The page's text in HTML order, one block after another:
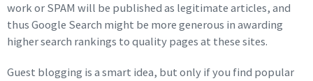
work or SPAM will be published as legitimate articles, and
thus Google Search might be more generous in awarding
higher search rankings to quality pages at these sites.
Guest blogging is a smart idea, but only if you find popular